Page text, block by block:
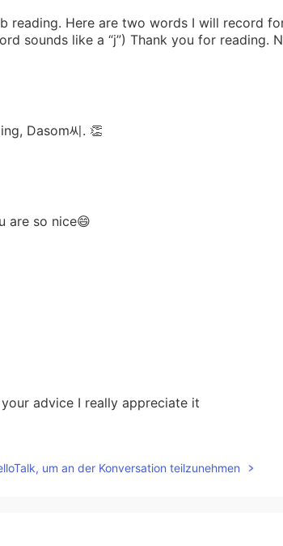
reading. Here are two words I will record
sounds like a “j”) Thank you for reading.
Dasom씨. 👏
are so nice😄
advice I really appreciate it
um an der Konversation teilzunehmen